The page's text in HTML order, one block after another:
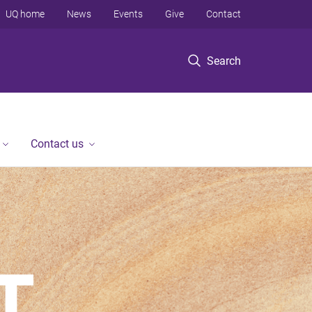
Search
UQ home News Events Give Contact
Contact us